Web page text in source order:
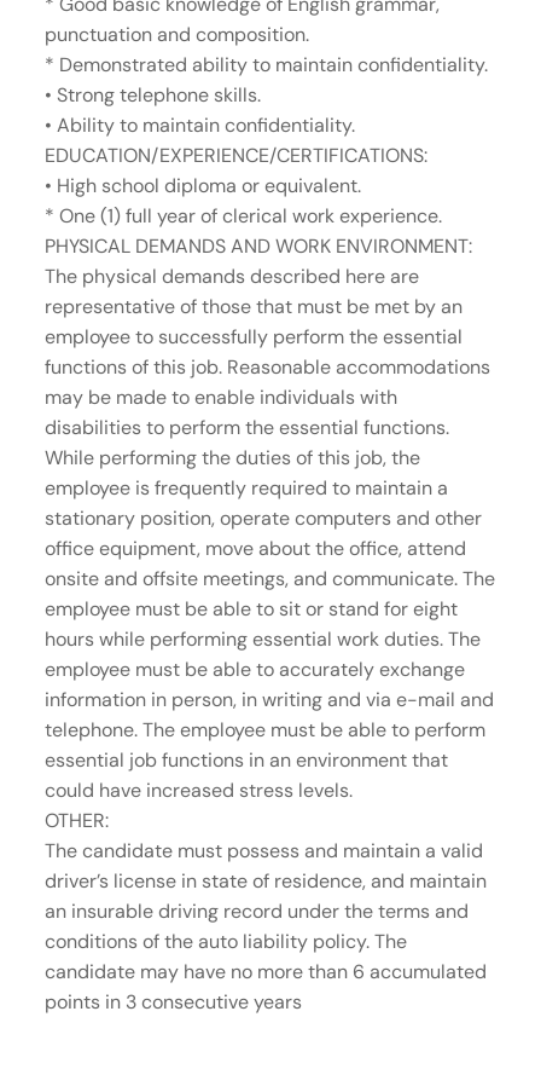
punctuation and composition.
* Demonstrated ability to maintain confidentiality.
• Strong telephone skills.
• Ability to maintain confidentiality.
EDUCATION/EXPERIENCE/CERTIFICATIONS:
• High school diploma or equivalent.
* One (1) full year of clerical work experience.
PHYSICAL DEMANDS AND WORK ENVIRONMENT:
The physical demands described here are
representative of those that must be met by an
employee to successfully perform the essential
functions of this job. Reasonable accommodations
may be made to enable individuals with
disabilities to perform the essential functions.
While performing the duties of this job, the
employee is frequently required to maintain a
stationary position, operate computers and other
office equipment, move about the office, attend
onsite and offsite meetings, and communicate. The
employee must be able to sit or stand for eight
hours while performing essential work duties. The
employee must be able to accurately exchange
information in person, in writing and via e-mail and
telephone. The employee must be able to perform
essential job functions in an environment that
could have increased stress levels.
OTHER:
The candidate must possess and maintain a valid
driver’s license in state of residence, and maintain
an insurable driving record under the terms and
conditions of the auto liability policy. The
candidate may have no more than 6 accumulated
points in 3 consecutive years